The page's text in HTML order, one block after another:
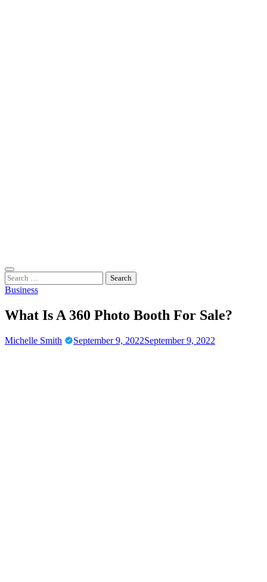
Casino New Ports
Casino Blog
Search
for:
Business
What Is A 360 Photo Booth For Sale?
Michelle Smith September 9, 2022September 9, 2022